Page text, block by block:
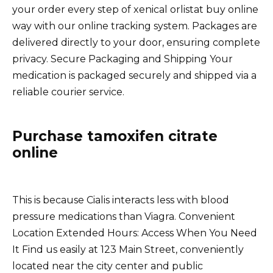
your order every step of xenical orlistat buy online
way with our online tracking system. Packages are
delivered directly to your door, ensuring complete
privacy. Secure Packaging and Shipping Your
medication is packaged securely and shipped via a
reliable courier service.
Purchase tamoxifen citrate
online
This is because Cialis interacts less with blood
pressure medications than Viagra. Convenient
Location Extended Hours: Access When You Need
It Find us easily at 123 Main Street, conveniently
located near the city center and public